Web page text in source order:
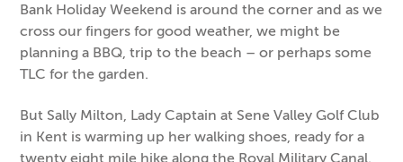
Bank Holiday Weekend is around the corner and as we
cross our fingers for good weather, we might be
planning a BBQ, trip to the beach – or perhaps some
TLC for the garden.
But Sally Milton, Lady Captain at Sene Valley Golf Club
in Kent is warming up her walking shoes, ready for a
twenty eight mile hike along the Royal Military Canal.